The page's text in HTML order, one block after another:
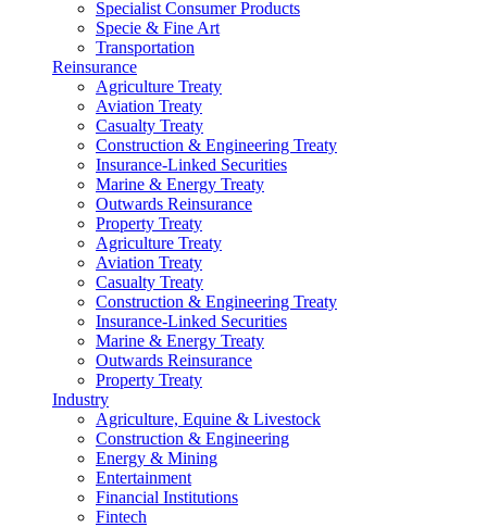
Specialist Consumer Products
Specie & Fine Art
Transportation
Reinsurance
Agriculture Treaty
Aviation Treaty
Casualty Treaty
Construction & Engineering Treaty
Insurance-Linked Securities
Marine & Energy Treaty
Outwards Reinsurance
Property Treaty
Agriculture Treaty
Aviation Treaty
Casualty Treaty
Construction & Engineering Treaty
Insurance-Linked Securities
Marine & Energy Treaty
Outwards Reinsurance
Property Treaty
Industry
Agriculture, Equine & Livestock
Construction & Engineering
Energy & Mining
Entertainment
Financial Institutions
Fintech